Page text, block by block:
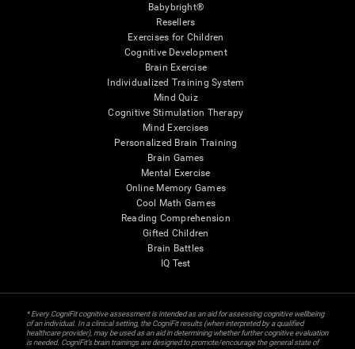
Babybright®
Resellers
Exercises for Children
Cognitive Development
Brain Exercise
Individualized Training System
Mind Quiz
Cognitive Stimulation Therapy
Mind Exercises
Personalized Brain Training
Brain Games
Mental Exercise
Online Memory Games
Cool Math Games
Reading Comprehension
Gifted Children
Brain Battles
IQ Test
* Every CogniFit cognitive assessment is intended as an aid for assessing cognitive wellbeing
of an individual. In a clinical setting, the CogniFit results (when interpreted by a qualified
healthcare provider), may be used as an aid in determining whether further cognitive evaluation
is needed. CogniFit’s brain trainings are designed to promote/encourage the general state of